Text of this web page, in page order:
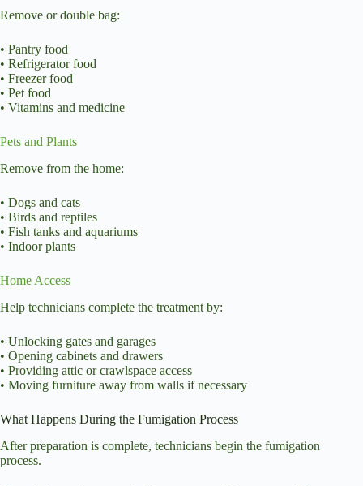
Remove or double bag:
• Pantry food
• Refrigerator food
• Freezer food
• Pet food
• Vitamins and medicine
Pets and Plants
Remove from the home:
• Dogs and cats
• Birds and reptiles
• Fish tanks and aquariums
• Indoor plants
Home Access
Help technicians complete the treatment by:
• Unlocking gates and garages
• Opening cabinets and drawers
• Providing attic or crawlspace access
• Moving furniture away from walls if necessary
What Happens During the Fumigation Process
After preparation is complete, technicians begin the fumigation
process.